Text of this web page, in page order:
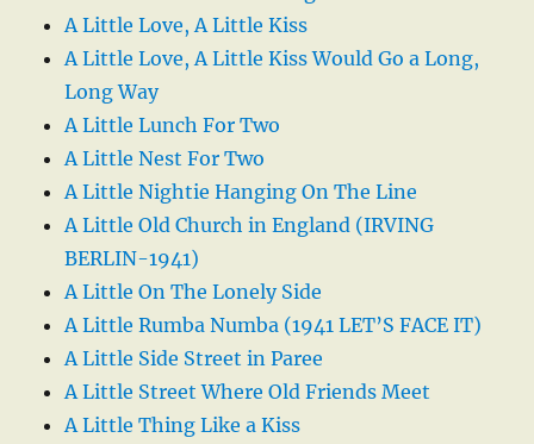
A Little Love, A Little Kiss
A Little Love, A Little Kiss Would Go a Long,
Long Way
A Little Lunch For Two
A Little Nest For Two
A Little Nightie Hanging On The Line
A Little Old Church in England (IRVING
BERLIN-1941)
A Little On The Lonely Side
A Little Rumba Numba (1941 LET’S FACE IT)
A Little Side Street in Paree
A Little Street Where Old Friends Meet
A Little Thing Like a Kiss